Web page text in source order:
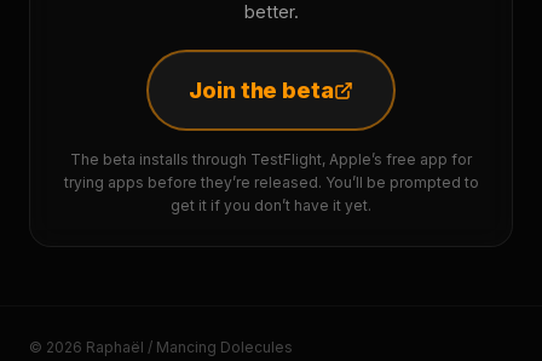
better.
Join the beta
The beta installs through TestFlight, Apple’s free app for
trying apps before they’re released. You’ll be prompted to
get it if you don’t have it yet.
© 2026 Raphaël / Mancing Dolecules